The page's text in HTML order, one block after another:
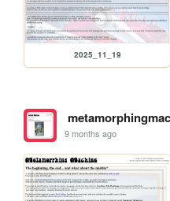
2025_11_19
9 months ago